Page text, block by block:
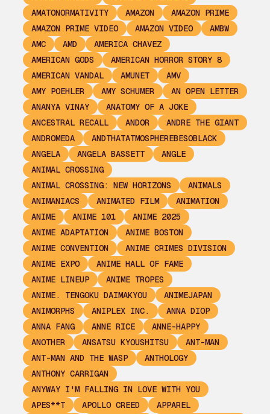
AMATONORMATIVITY
AMAZON
AMAZON PRIME
AMAZON PRIME VIDEO
AMAZON VIDEO
AMBW
AMC
AMD
AMERICA CHAVEZ
AMERICAN GODS
AMERICAN HORROR STORY 8
AMERICAN VANDAL
AMUNET
AMV
AMY POEHLER
AMY SCHUMER
AN OPEN LETTER
ANANYA VINAY
ANATOMY OF A JOKE
ANCESTRAL RECALL
ANDOR
ANDRE THE GIANT
ANDROMEDA
ANDTHATATMOSPHEREBESOBLACK
ANGELA
ANGELA BASSETT
ANGLE
ANIMAL CROSSING
ANIMAL CROSSING: NEW HORIZONS
ANIMALS
ANIMANIACS
ANIMATED FILM
ANIMATION
ANIME
ANIME 101
ANIME 2025
ANIME ADAPTATION
ANIME BOSTON
ANIME CONVENTION
ANIME CRIMES DIVISION
ANIME EXPO
ANIME HALL OF FAME
ANIME LINEUP
ANIME TROPES
ANIME. TENGOKU DAIMAKYOU
ANIMEJAPAN
ANIMORPHS
ANIPLEX INC.
ANNA DIOP
ANNA FANG
ANNE RICE
ANNE-HAPPY
ANOTHER
ANSATSU KYOUSHITSU
ANT-MAN
ANT-MAN AND THE WASP
ANTHOLOGY
ANTHONY CARRIGAN
ANYWAY I'M FALLING IN LOVE WITH YOU
APES**T
APOLLO CREED
APPAREL